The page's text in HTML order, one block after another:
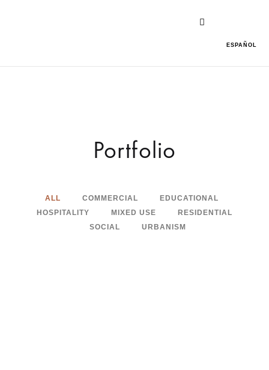
ESPAÑOL
Portfolio
ALL COMMERCIAL
EDUCATIONAL
HOSPITALITY
MIXED USE
RESIDENTIAL
SOCIAL
URBANISM